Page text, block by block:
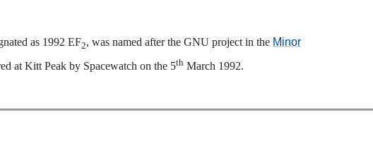
as 1992 EF2, was named after the GNU project in the Minor
at Kitt Peak by Spacewatch on the 5thMarch 1992.